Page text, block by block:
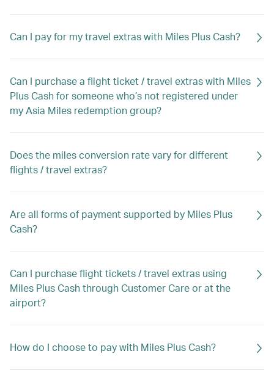
Can I pay for my travel extras with Miles Plus Cash?
Can I purchase a flight ticket / travel extras with Miles
Plus Cash for someone who’s not registered under
my Asia Miles redemption group?
Does the miles conversion rate vary for different
flights / travel extras?
Are all forms of payment supported by Miles Plus
Cash?
Can I purchase flight tickets / travel extras using
Miles Plus Cash through Customer Care or at the
airport?
How do I choose to pay with Miles Plus Cash?